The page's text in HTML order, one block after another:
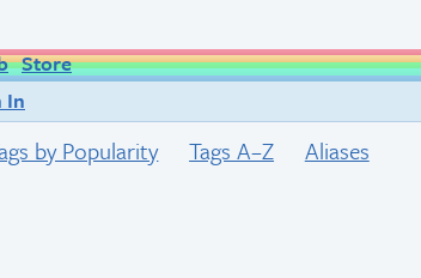
Store
In
by Popularity Tags A–Z Aliases